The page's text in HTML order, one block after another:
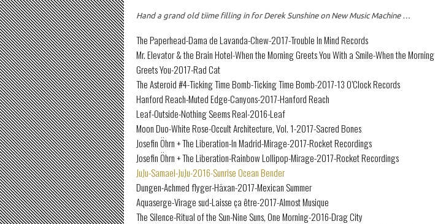
Hand a grand old tiime filling in for Derek Sunshine on New Music Machine …
The Paperhead-Dama de Lavanda-Chew-2017-Trouble In Mind Records
Mr. Elevator & the Brain Hotel-When the Morning Greets You With a Smile-When the Morning
Greets You-2017-Rad Cat
The Asteroid #4-Ticking Time Bomb-Ticking Time Bomb-2017-13 O’Clock Records
Hanford Reach-Muted Edge-Canyons-2017-Hanford Reach
Leaf-Outside-Nothing Seems Real-2016-Leaf
Moon Duo-White Rose-Occult Architecture, Vol. 1-2017-Sacred Bones
Josefin Öhrn + The Liberation-In Madrid-Mirage-2017-Rocket Recordings
Josefin Öhrn + The Liberation-Rainbow Lollipop-Mirage-2017-Rocket Recordings
JuJu-Samael-JuJu-2016-Sunrise Ocean Bender
Dungen-Achmed flyger-Häxan-2017-Mexican Summer
Aquaserge-Virage sud-Laisse ça être-2017-Almost Musique
The Silence-Ritual of the Sun-Nine Suns, One Morning-2016-Drag City